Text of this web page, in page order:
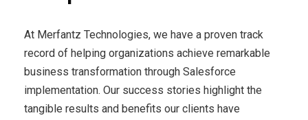
At Merfantz Technologies, we have a proven track
record of helping organizations achieve remarkable
business transformation through Salesforce
implementation. Our success stories highlight the
tangible results and benefits our clients have